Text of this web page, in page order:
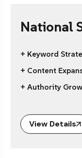
National
+ Keyword
+ Content
+ Authority
View Details